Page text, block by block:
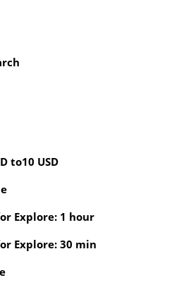
to10 USD
Explore: 1 hour
Explore: 30 min